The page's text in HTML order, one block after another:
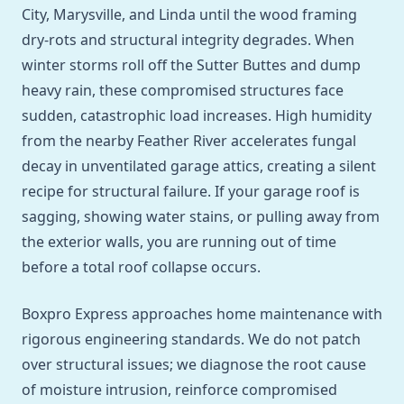
City, Marysville, and Linda until the wood framing
dry-rots and structural integrity degrades. When
winter storms roll off the Sutter Buttes and dump
heavy rain, these compromised structures face
sudden, catastrophic load increases. High humidity
from the nearby Feather River accelerates fungal
decay in unventilated garage attics, creating a silent
recipe for structural failure. If your garage roof is
sagging, showing water stains, or pulling away from
the exterior walls, you are running out of time
before a total roof collapse occurs.
Boxpro Express approaches home maintenance with
rigorous engineering standards. We do not patch
over structural issues; we diagnose the root cause
of moisture intrusion, reinforce compromised